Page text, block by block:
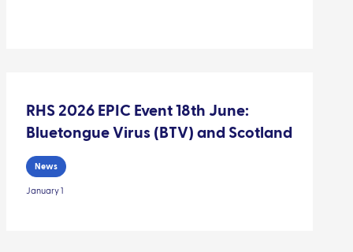
RHS 2026 EPIC Event 18th June:
Bluetongue Virus (BTV) and Scotland
News
January 1